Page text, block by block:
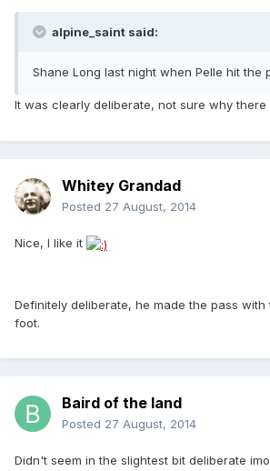
alpine_saint said:
Shane Long last night when Pelle hit the
It was clearly deliberate, not sure why there
Whitey Grandad
Posted 27 August, 2014
Nice, I like it
Definitely deliberate, he made the pass
foot.
Baird of the land
Posted 27 August, 2014
Didn't seem in the slightest bit deliberate